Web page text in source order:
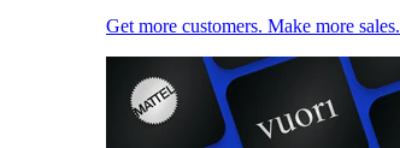
Get more customers. Make more sales.